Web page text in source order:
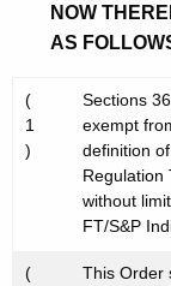
NOW
AS
(
1
)
Sections
exempt
definition
Regulation
without
FT/S&P
(
This Order